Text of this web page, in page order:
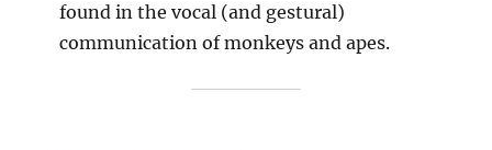
found in the vocal (and gestural)
communication of monkeys and apes.